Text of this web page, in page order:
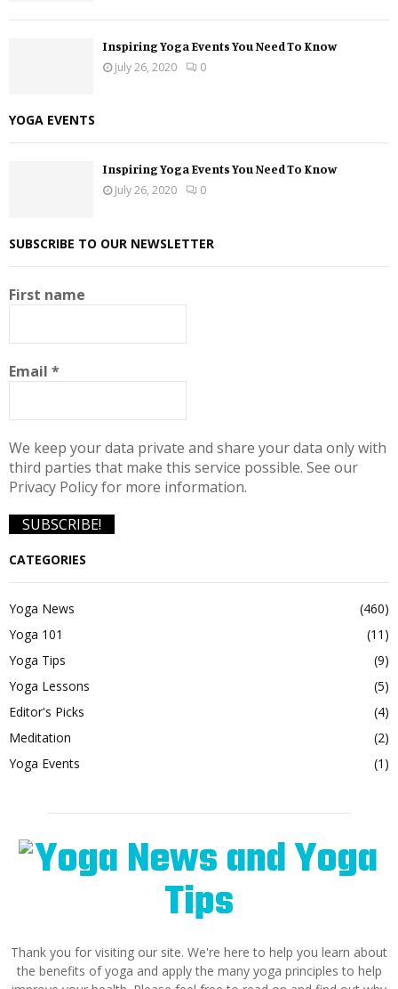
Inspiring Yoga Events You Need To Know
July 26, 2020
0
YOGA EVENTS
Inspiring Yoga Events You Need To Know
July 26, 2020
0
SUBSCRIBE TO OUR NEWSLETTER
First name
Email *
We keep your data private and share your data only with
third parties that make this service possible. See our
Privacy Policy for more information.
CATEGORIES
Yoga News
(460)
Yoga 101
(11)
Yoga Tips
(9)
Yoga Lessons
(5)
Editor's Picks
(4)
Meditation
(2)
Yoga Events
(1)
Thank you for visiting our site. We're here to help you learn about
the benefits of yoga and apply the many yoga principles to help